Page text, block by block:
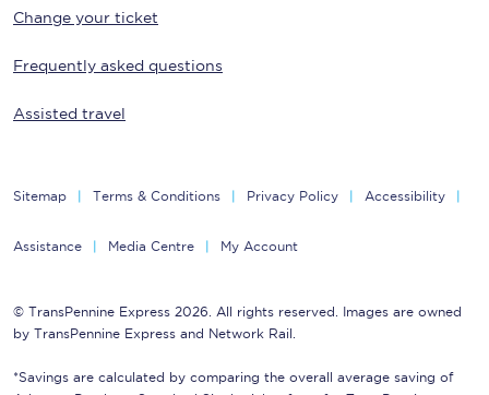
Change your ticket
Frequently asked questions
Assisted travel
Sitemap Terms & Conditions Privacy Policy Accessibility
Assistance Media Centre My Account
© TransPennine Express 2026. All rights reserved. Images are owned
by TransPennine Express and Network Rail.
*Savings are calculated by comparing the overall average saving of